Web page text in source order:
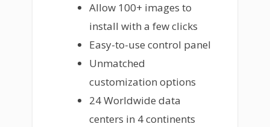
Allow 100+ images to
install with a few clicks
Easy-to-use control panel
Unmatched
customization options
24 Worldwide data
centers in 4 continents